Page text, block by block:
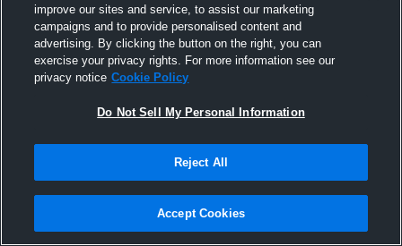
Joined Hudl
26 October 2015
improve our sites and service, to assist our marketing
campaigns and to provide personalised content and
advertising. By clicking the button on the right, you can
exercise your privacy rights. For more information see our
privacy notice Cookie Policy
Do Not Sell My Personal Information
Reject All
Accept Cookies